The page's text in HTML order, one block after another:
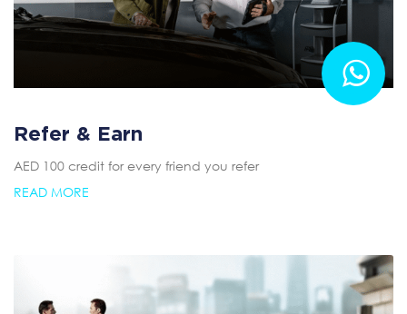
Refer & Earn
AED 100 credit for every friend you refer
READ MORE